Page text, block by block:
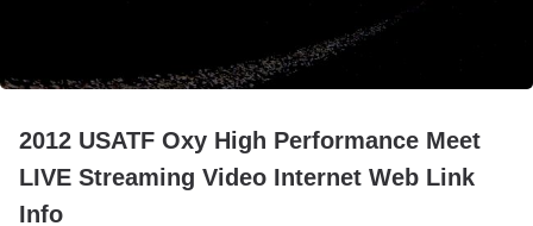
2012 USATF Oxy High Performance Meet
LIVE Streaming Video Internet Web Link
Info